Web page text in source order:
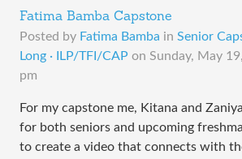
Fatima Bamba Capstone
Posted by Fatima Bamba in Senior
Long · ILP/TFI/CAP on Sunday, May
pm
For my capstone me, Kitana and
for both seniors and upcoming
to create a video that connects with